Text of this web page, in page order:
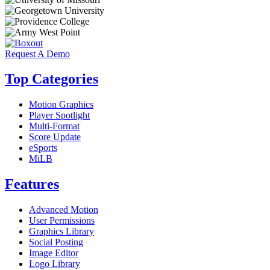
Request A Demo
Top Categories
Motion Graphics
Player Spotlight
Multi-Format
Score Update
eSports
MiLB
Features
Advanced Motion
User Permissions
Graphics Library
Social Posting
Image Editor
Logo Library